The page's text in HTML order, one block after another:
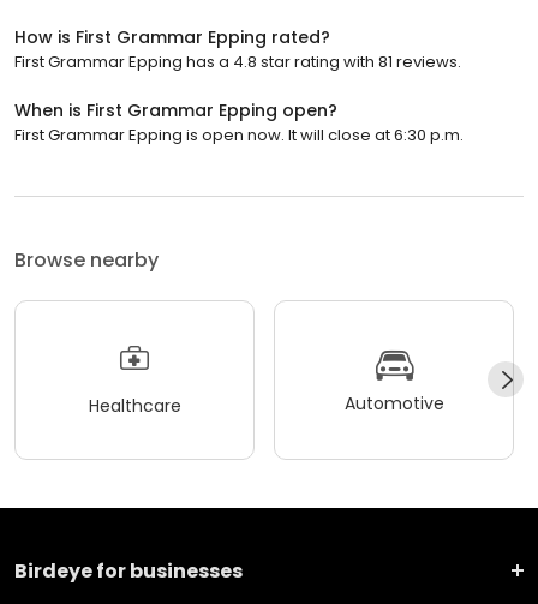
How is First Grammar Epping rated?
First Grammar Epping has a 4.8 star rating with 81 reviews.
When is First Grammar Epping open?
First Grammar Epping is open now. It will close at 6:30 p.m.
Browse nearby
Healthcare Automotive
Birdeye for businesses